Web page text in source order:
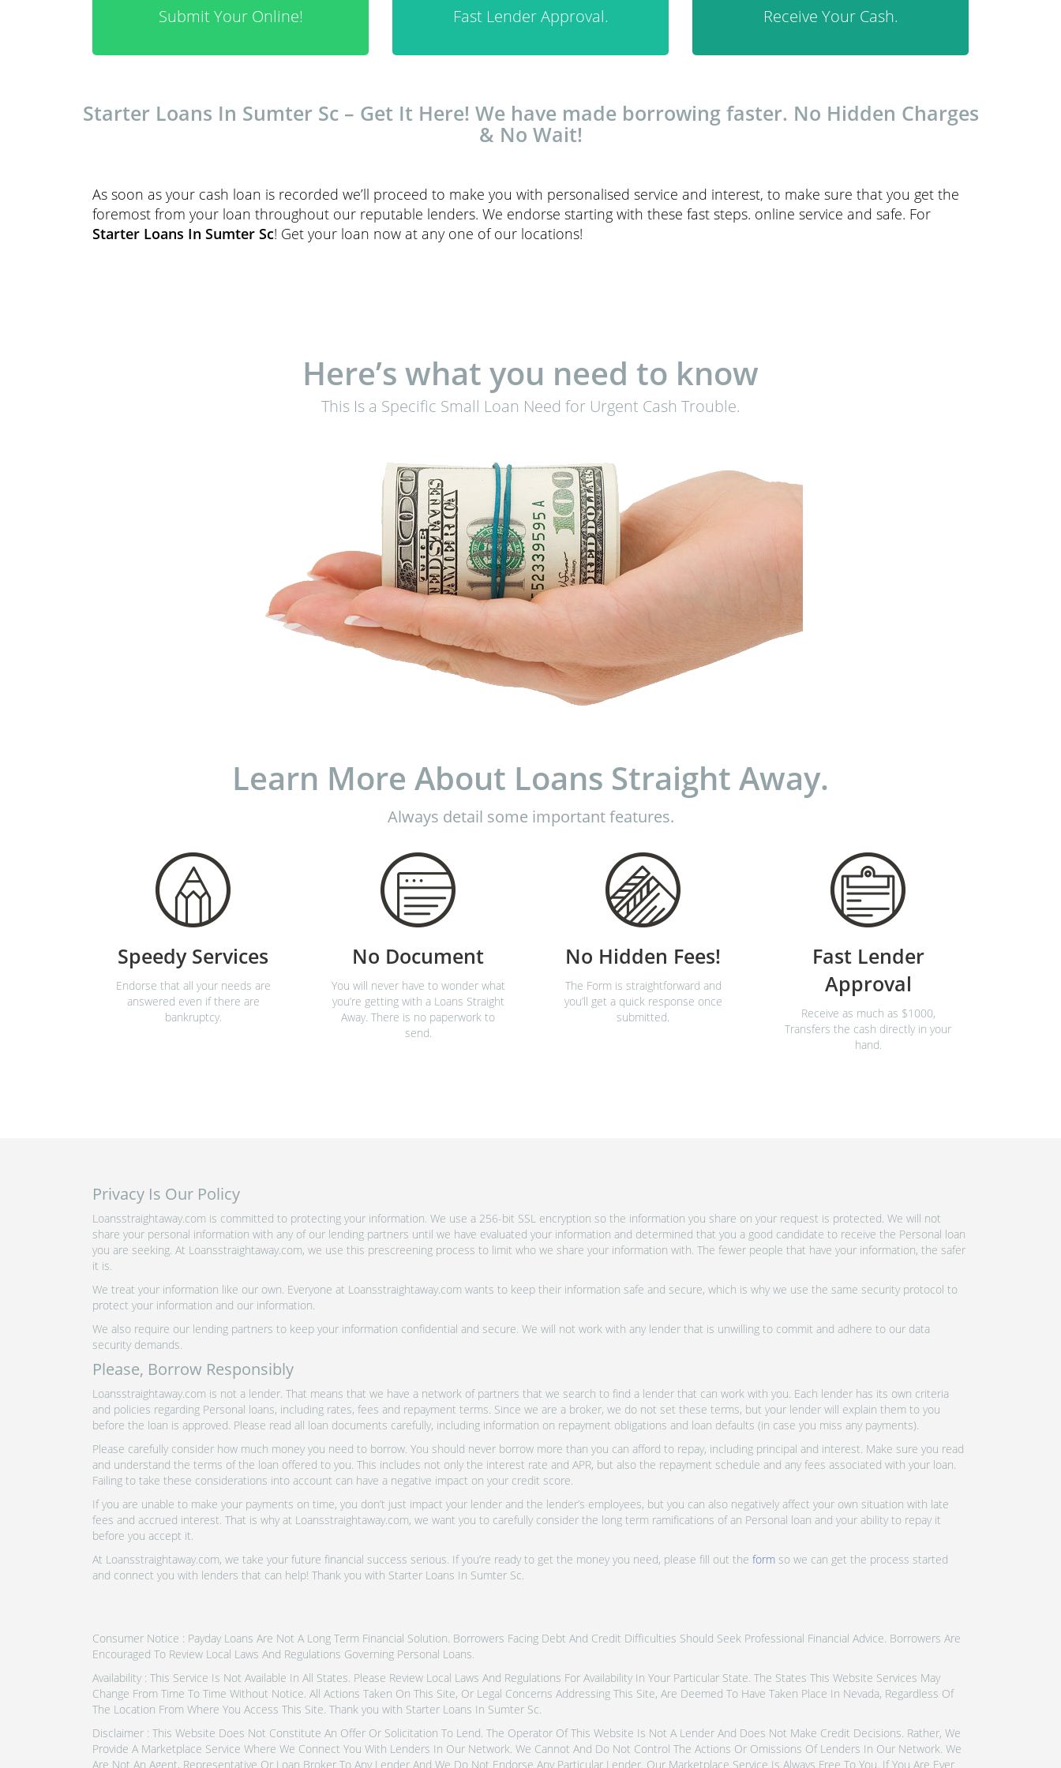
Submit Your Online! Fast Lender Approval. Receive Your Cash.
Starter Loans In Sumter Sc – Get It Here! We have made borrowing faster. No Hidden Charges
& No Wait!
As soon as your cash loan is recorded we’ll proceed to make you with personalised service and interest, to make sure that you get the
foremost from your loan throughout our reputable lenders. We endorse starting with these fast steps. online service and safe. For
Starter Loans In Sumter Sc! Get your loan now at any one of our locations!
Here’s what you need to know
This Is a Specific Small Loan Need for Urgent Cash Trouble.
Learn More About Loans Straight Away.
Always detail some important features.
Speedy Services
Endorse that all your needs are
answered even if there are
bankruptcy.
No Document
You will never have to wonder what
you’re getting with a Loans Straight
Away. There is no paperwork to
send.
No Hidden Fees!
The Form is straightforward and
you’ll get a quick response once
submitted.
Fast Lender
Approval
Receive as much as $1000,
Transfers the cash directly in your
hand.
Privacy Is Our Policy
Loansstraightaway.com is committed to protecting your information. We use a 256-bit SSL encryption so the information you share on your request is protected. We will not
share your personal information with any of our lending partners until we have evaluated your information and determined that you a good candidate to receive the Personal loan
you are seeking. At Loansstraightaway.com, we use this prescreening process to limit who we share your information with. The fewer people that have your information, the safer
it is.
We treat your information like our own. Everyone at Loansstraightaway.com wants to keep their information safe and secure, which is why we use the same security protocol to
protect your information and our information.
We also require our lending partners to keep your information confidential and secure. We will not work with any lender that is unwilling to commit and adhere to our data
security demands.
Please, Borrow Responsibly
Loansstraightaway.com is not a lender. That means that we have a network of partners that we search to find a lender that can work with you. Each lender has its own criteria
and policies regarding Personal loans, including rates, fees and repayment terms. Since we are a broker, we do not set these terms, but your lender will explain them to you
before the loan is approved. Please read all loan documents carefully, including information on repayment obligations and loan defaults (in case you miss any payments).
Please carefully consider how much money you need to borrow. You should never borrow more than you can afford to repay, including principal and interest. Make sure you read
and understand the terms of the loan offered to you. This includes not only the interest rate and APR, but also the repayment schedule and any fees associated with your loan.
Failing to take these considerations into account can have a negative impact on your credit score.
If you are unable to make your payments on time, you don’t just impact your lender and the lender’s employees, but you can also negatively affect your own situation with late
fees and accrued interest. That is why at Loansstraightaway.com, we want you to carefully consider the long term ramifications of an Personal loan and your ability to repay it
before you accept it.
At Loansstraightaway.com, we take your future financial success serious. If you’re ready to get the money you need, please fill out the form so we can get the process started
and connect you with lenders that can help! Thank you with Starter Loans In Sumter Sc.
Consumer Notice : Payday Loans Are Not A Long Term Financial Solution. Borrowers Facing Debt And Credit Difficulties Should Seek Professional Financial Advice. Borrowers Are
Encouraged To Review Local Laws And Regulations Governing Personal Loans.
Availability : This Service Is Not Available In All States. Please Review Local Laws And Regulations For Availability In Your Particular State. The States This Website Services May
Change From Time To Time Without Notice. All Actions Taken On This Site, Or Legal Concerns Addressing This Site, Are Deemed To Have Taken Place In Nevada, Regardless Of
The Location From Where You Access This Site. Thank you with Starter Loans In Sumter Sc.
Disclaimer : This Website Does Not Constitute An Offer Or Solicitation To Lend. The Operator Of This Website Is Not A Lender And Does Not Make Credit Decisions. Rather, We
Provide A Marketplace Service Where We Connect You With Lenders In Our Network. We Cannot And Do Not Control The Actions Or Omissions Of Lenders In Our Network. We
Are Not An Agent, Representative Or Loan Broker To Any Lender And We Do Not Endorse Any Particular Lender. Our Marketplace Service Is Always Free To You. If You Are Ever